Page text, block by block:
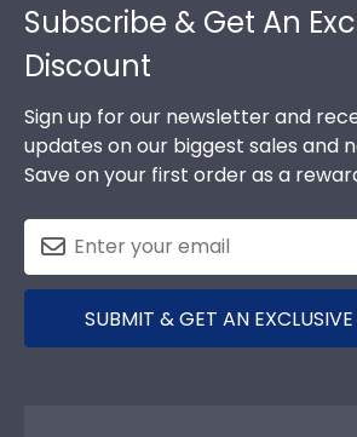
Subscribe & Get An
Discount
Sign up for our newsletter and
updates on our biggest sales and
Save on your first order as a
SUBMIT & GET AN